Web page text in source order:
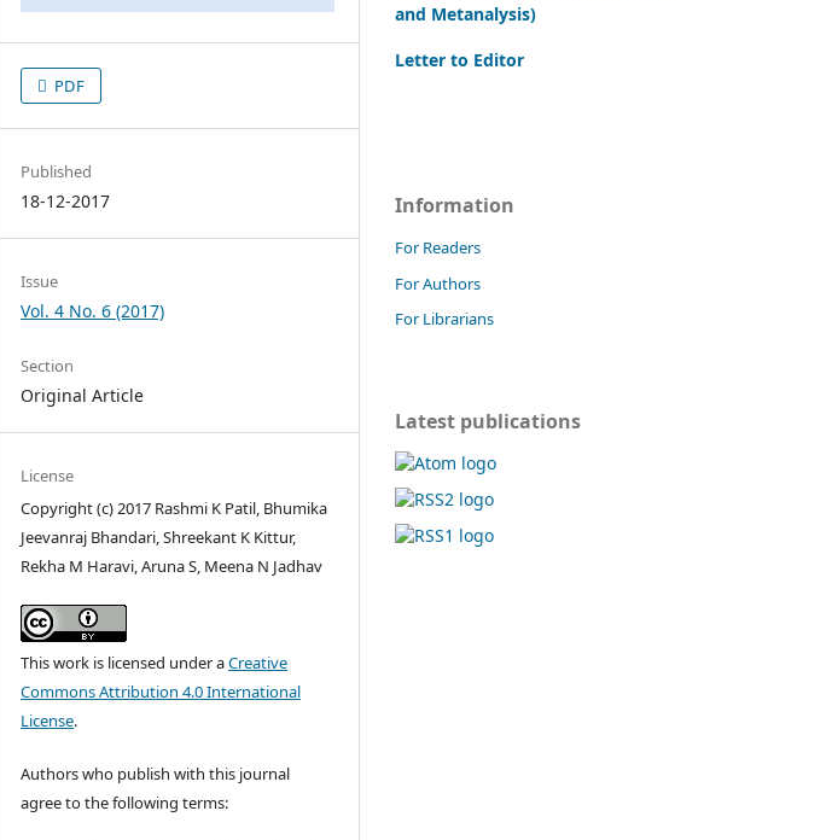
PDF
Published
18-12-2017
Issue
Vol. 4 No. 6 (2017)
Section
Original Article
License
Copyright (c) 2017 Rashmi K Patil, Bhumika
Jeevanraj Bhandari, Shreekant K Kittur,
Rekha M Haravi, Aruna S, Meena N Jadhav
This work is licensed under aCreative
Commons Attribution 4.0 International
License.
Authors who publish with this journal
agree to the following terms:
and Metanalysis)
Letter to Editor
Information
For Readers
For Authors
For Librarians
Latest publications